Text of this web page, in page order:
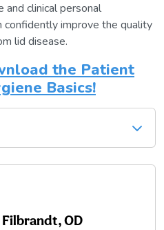
and clinical personal
improve the quality
lid disease.
the Patient
Basics!
Filbrandt, OD